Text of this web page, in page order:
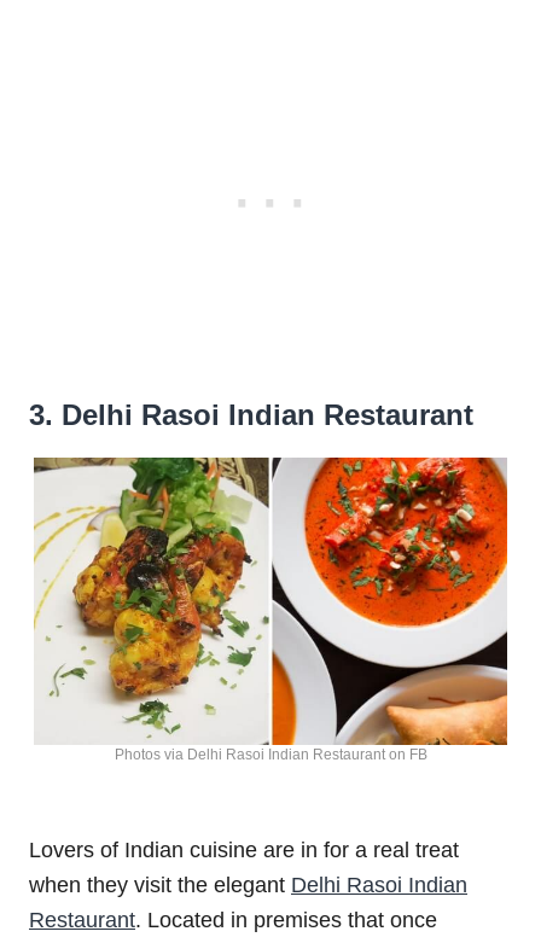
3. Delhi Rasoi Indian Restaurant
Photos via Delhi Rasoi Indian Restaurant on FB
Lovers of Indian cuisine are in for a real treat
when they visit the elegant Delhi Rasoi Indian
Restaurant. Located in premises that once